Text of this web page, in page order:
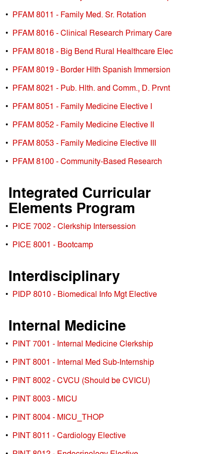
• PFAM 8011 - Family Med. Sr. Rotation
• PFAM 8016 - Clinical Research Primary Care
• PFAM 8018 - Big Bend Rural Healthcare Elec
• PFAM 8019 - Border Hlth Spanish Immersion
• PFAM 8021 - Pub. Hlth. and Comm., D. Prvnt
• PFAM 8051 - Family Medicine Elective I
• PFAM 8052 - Family Medicine Elective II
• PFAM 8053 - Family Medicine Elective III
• PFAM 8100 - Community-Based Research
Integrated Curricular
Elements Program
• PICE 7002 - Clerkship Intersession
• PICE 8001 - Bootcamp
Interdisciplinary
• PIDP 8010 - Biomedical Info Mgt Elective
Internal Medicine
• PINT 7001 - Internal Medicine Clerkship
• PINT 8001 - Internal Med Sub-Internship
• PINT 8002 - CVCU (Should be CVICU)
• PINT 8003 - MICU
• PINT 8004 - MICU_THOP
• PINT 8011 - Cardiology Elective